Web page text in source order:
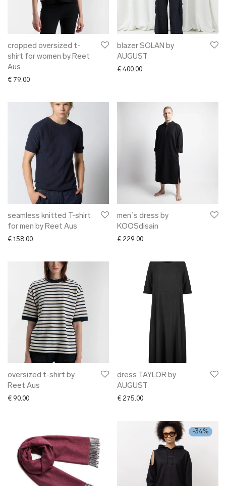
cropped oversized t-
shirt for women by Reet
Aus
€ 79.00
blazer SOLAN by
AUGUST
€ 400.00
seamless knitted T-shirt
for men by Reet Aus
€ 158.00
men´s dress by
KOOSdisain
€ 229.00
oversized t-shirt by
Reet Aus
€ 90.00
dress TAYLOR by
AUGUST
€ 275.00
-34%